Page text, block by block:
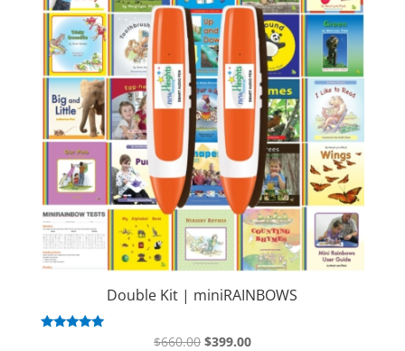
Double Kit | miniRAINBOWS
$660.00 Original
$399.00Current